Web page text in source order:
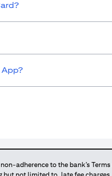
adherence to the bank’s